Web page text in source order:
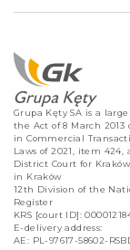
Grupa Kęty SA is a
the Act of 8 March 2013
in Commercial
Laws of 2021, item 424,
District Court for
in Kraków
12th Division of the
Register
KRS [court ID]:
E-delivery address:
AE: PL-97617-58602-